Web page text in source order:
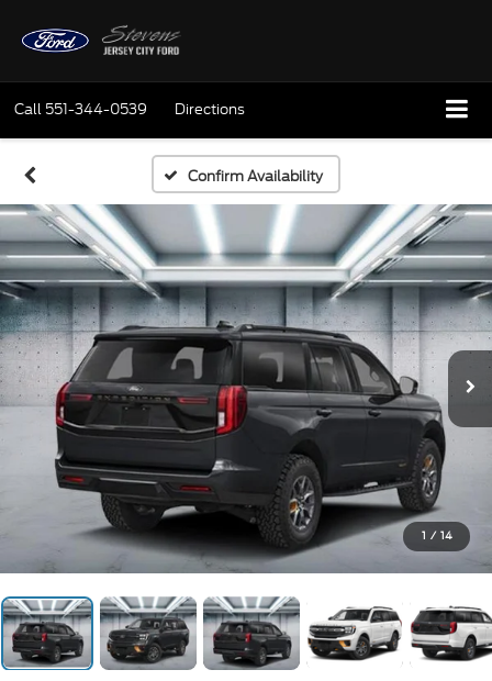
Call 551-344-0539 Directions
Confirm Availability
1 / 14